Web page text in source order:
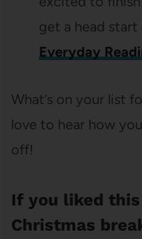
get a head
Everyday
What’s on your list
love to hear how
off!
If you liked
Christmas